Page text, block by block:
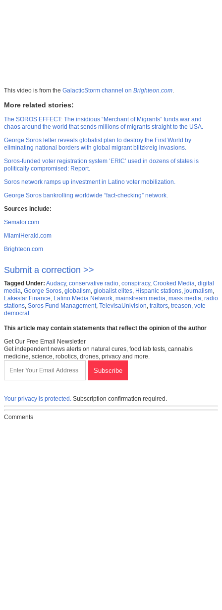
This video is from the GalacticStorm channel on Brighteon.com.
More related stories:
The SOROS EFFECT: The insidious “Merchant of Migrants” funds war and
chaos around the world that sends millions of migrants straight to the USA.
George Soros letter reveals globalist plan to destroy the First World by
eliminating national borders with global migrant blitzkreig invasions.
Soros-funded voter registration system ‘ERIC’ used in dozens of states is
politically compromised: Report.
Soros network ramps up investment in Latino voter mobilization.
George Soros bankrolling worldwide “fact-checking” network.
Sources include:
Semafor.com
MiamiHerald.com
Brighteon.com
Submit a correction >>
Tagged Under: Audacy, conservative radio, conspiracy, Crooked Media, digital
media, George Soros, globalism, globalist elites, Hispanic stations, journalism,
Lakestar Finance, Latino Media Network, mainstream media, mass media, radio
stations, Soros Fund Management, TelevisaUnivision, traitors, treason, vote
democrat
This article may contain statements that reflect the opinion of the author
Get Our Free Email Newsletter
Get independent news alerts on natural cures, food lab tests, cannabis
medicine, science, robotics, drones, privacy and more.
Your privacy is protected. Subscription confirmation required.
Comments